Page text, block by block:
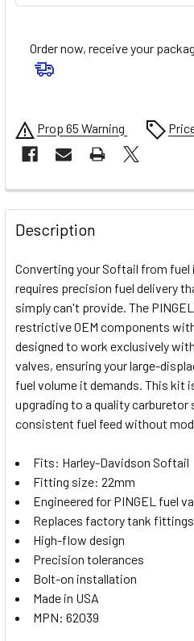
Order now, receive your
Prop 65 Warning
FREQUENTLY
BOUGHT
TOGETHER:
SELECT
ALL
ADD
SELECTED
TO CART
Description
Converting your Softail from
requires precision fuel delivery
simply can't provide. The
restrictive OEM components
designed to work exclusively
valves, ensuring your large-
fuel volume it demands. This kit
upgrading to a quality carburetor
consistent fuel feed without
Fits: Harley-Davidson Softail
Fitting size: 22mm
Engineered for PINGEL fuel
Replaces factory tank fittings
High-flow design
Precision tolerances
Bolt-on installation
Made in USA
MPN: 62039